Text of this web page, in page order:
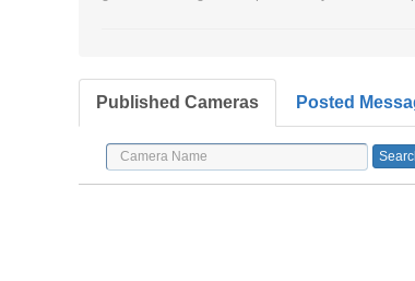
Published Cameras Posted